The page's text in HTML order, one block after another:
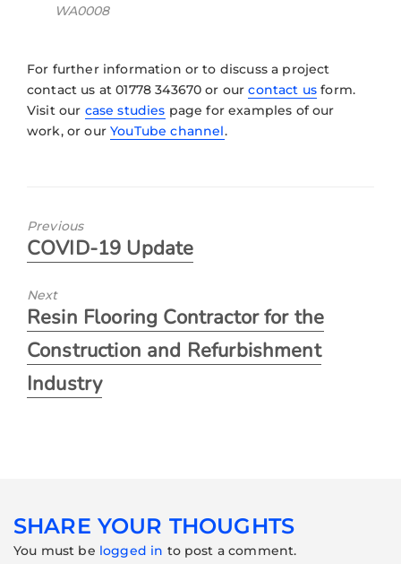
WA0008
For further information or to discuss a project
contact us at 01778 343670 or ourcontact us form.
Visit our case studies page for examples of our
work, or ourYouTube channel.
Previous
COVID-19 Update
Next
Resin Flooring Contractor for the
Construction and Refurbishment
Industry
SHARE YOUR THOUGHTS
You must be logged in to post a comment.